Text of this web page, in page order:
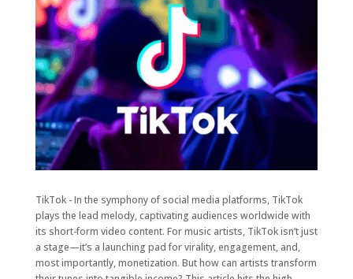
TikTok - In the symphony of social media platforms, TikTok
plays the lead melody, captivating audiences worldwide with
its short-form video content. For music artists, TikTok isn’t just
a stage—it’s a launching pad for virality, engagement, and,
most importantly, monetization. But how can artists transform